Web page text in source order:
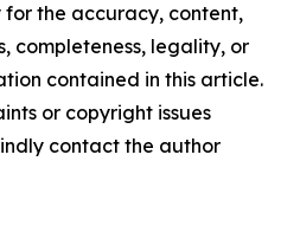
the accuracy, content,
completeness, legality, or
contained in this article.
or copyright issues
contact the author